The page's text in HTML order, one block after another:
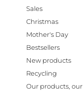
Sales
Christmas
Mother's Day
Bestsellers
New products
Recycling
Our products, our